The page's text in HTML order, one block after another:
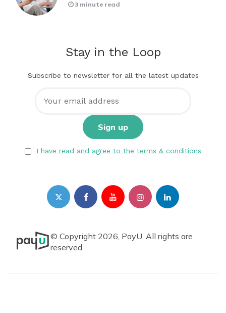
3 minute read
Stay in the Loop
Subscribe to newsletter for all the latest updates
I have read and agree to the terms & conditions
© Copyright 2026, PayU. All rights are
reserved.